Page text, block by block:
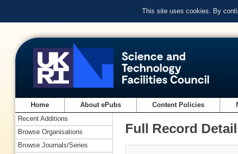
This site uses cookies. By
Home About ePubs Content Policies
Full Record
Recent Additions
Browse Organisations
Browse Journals/Series